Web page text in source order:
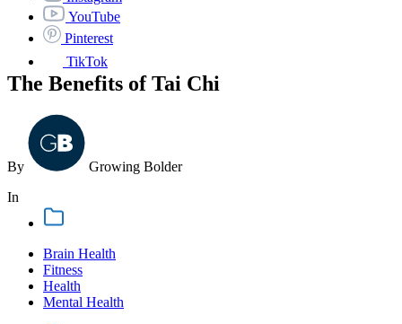
YouTube
Pinterest
TikTok
The Benefits of Tai Chi
By Growing Bolder
In
Brain Health
Fitness
Health
Mental Health